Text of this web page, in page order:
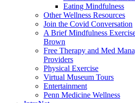
Eating Mindfulness
Other Wellness Resources
Join the Covid Conversation
A Brief Mindfulness
Brown
Free Therapy and Med
Providers
Physical Exercise
Virtual Museum Tours
Entertainment
Penn Medicine Wellness